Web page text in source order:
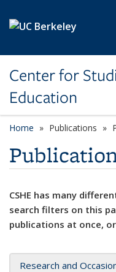
Center for
Education
Home Publications
CSHE has many
search filters on this
publications at once,
Research and